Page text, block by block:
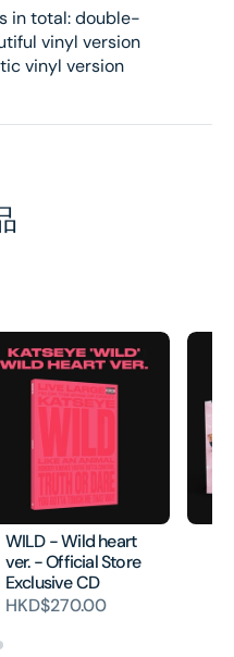
in total: double-
vinyl version
vinyl version
WILD - Wild heart
ver. - Official Store
Exclusive CD
HKD$270.00